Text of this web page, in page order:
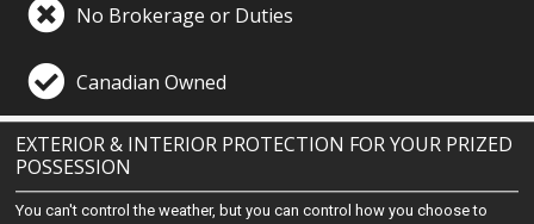
No Brokerage or Duties
Canadian Owned
EXTERIOR & INTERIOR PROTECTION FOR YOUR PRIZED
POSSESSION
You can't control the weather, but you can control how you choose to